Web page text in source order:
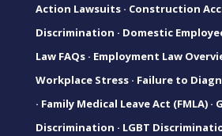
Action Lawsuits· Construction
Discrimination · Domestic
Law FAQs· Employment Law
Workplace Stress· Failure to
· Family Medical Leave Act (FMLA)·
Discrimination · LGBT